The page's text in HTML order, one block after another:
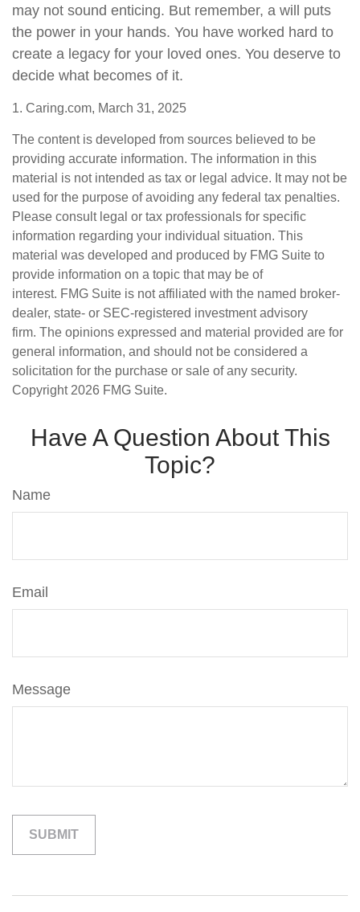
may not sound enticing. But remember, a will puts
the power in your hands. You have worked hard to
create a legacy for your loved ones. You deserve to
decide what becomes of it.
1. Caring.com, March 31, 2025
The content is developed from sources believed to be
providing accurate information. The information in this
material is not intended as tax or legal advice. It may not be
used for the purpose of avoiding any federal tax penalties.
Please consult legal or tax professionals for specific
information regarding your individual situation. This
material was developed and produced by FMG Suite to
provide information on a topic that may be of
interest. FMG Suite is not affiliated with the named broker-
dealer, state- or SEC-registered investment advisory
firm. The opinions expressed and material provided are for
general information, and should not be considered a
solicitation for the purchase or sale of any security.
Copyright 2026 FMG Suite.
Have A Question About This
Topic?
Name
Email
Message